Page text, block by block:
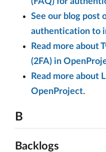
See our blog post
authentication to
Read more about
(2FA) in
Read more about
OpenProject.
B
Backlogs